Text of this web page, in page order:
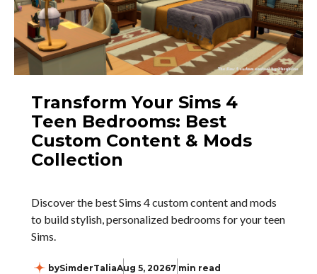
Transform Your Sims 4
Teen Bedrooms: Best
Custom Content & Mods
Collection
Discover the best Sims 4 custom content and mods
to build stylish, personalized bedrooms for your teen
Sims.
bySimderTaliaAug 5, 20267 min read